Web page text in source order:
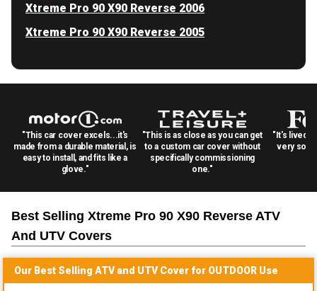
Xtreme Pro 90 X90 Reverse 2006
Xtreme Pro 90 X90 Reverse 2005
"This car cover excels...it's
made from a durable material, is
easy to install, and fits like a
glove."
"This is as close as you can get
to a custom car cover without
specifically commissioning
one."
"It's lived
very
Best Selling Xtreme Pro 90 X90 Reverse ATV
And UTV Covers
Our Best Selling ATV and UTVCover for OUTDOOR Use